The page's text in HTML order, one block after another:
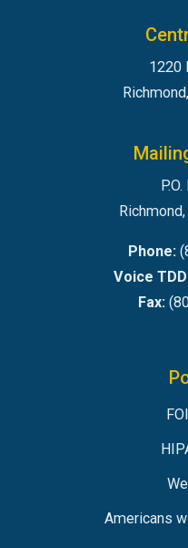
1220
Phone:
Voice
Fax:
Americans